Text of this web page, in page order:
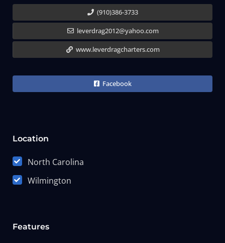
(910)386-3733
leverdrag2012@yahoo.com
www.leverdragcharters.com
Facebook
Location
North Carolina
Wilmington
Features